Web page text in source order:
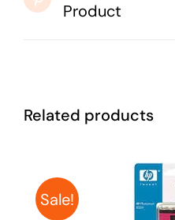
Product
Related products
Sale!